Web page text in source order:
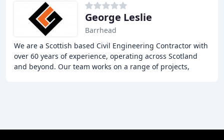
George Leslie
Barrhead
We are a Scottish based Civil Engineering Contractor with
over 60 years of experience, operating across Scotland
and beyond. Our team works on a range of projects,